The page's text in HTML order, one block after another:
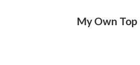
My Own Top